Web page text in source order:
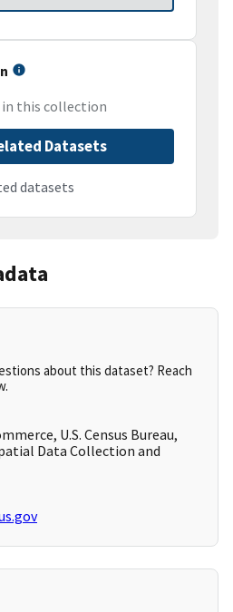
this collection
Datasets
datasets
about this dataset? Reach
U.S. Census Bureau,
Data Collection and